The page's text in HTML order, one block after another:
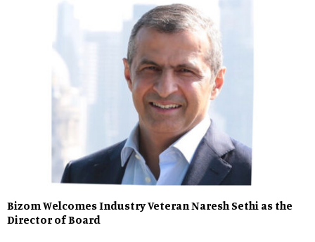
Bizom Welcomes Industry Veteran Naresh Sethi as the
Director of Board